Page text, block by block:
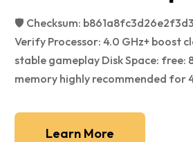
🛡️ Checksum:
Verify Processor: 4.0 GHz+ boost
stable gameplay Disk Space: free:
memory highly recommended for
Learn More